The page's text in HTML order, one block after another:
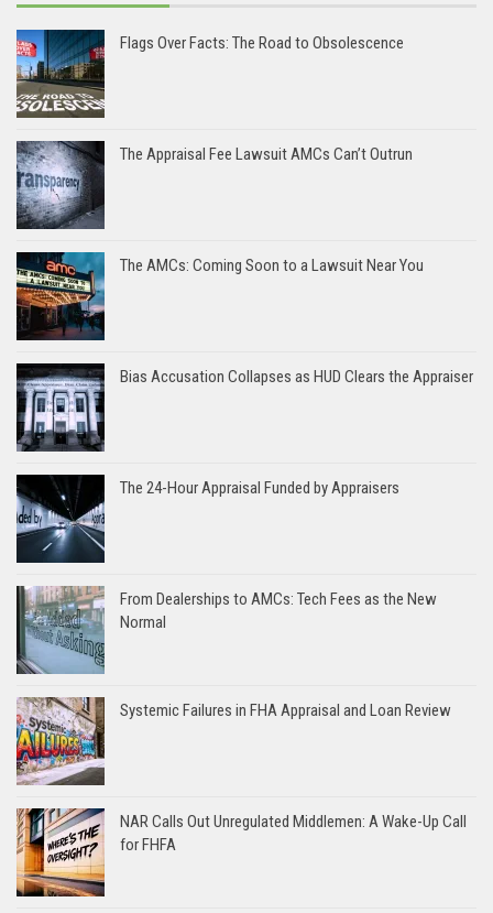
Flags Over Facts: The Road to Obsolescence
The Appraisal Fee Lawsuit AMCs Can’t Outrun
The AMCs: Coming Soon to a Lawsuit Near You
Bias Accusation Collapses as HUD Clears the Appraiser
The 24-Hour Appraisal Funded by Appraisers
From Dealerships to AMCs: Tech Fees as the New
Normal
Systemic Failures in FHA Appraisal and Loan Review
NAR Calls Out Unregulated Middlemen: A Wake-Up Call
for FHFA